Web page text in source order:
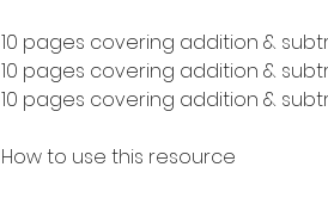
10 pages covering addition &
10 pages covering addition &
10 pages covering addition &
How to use this resource